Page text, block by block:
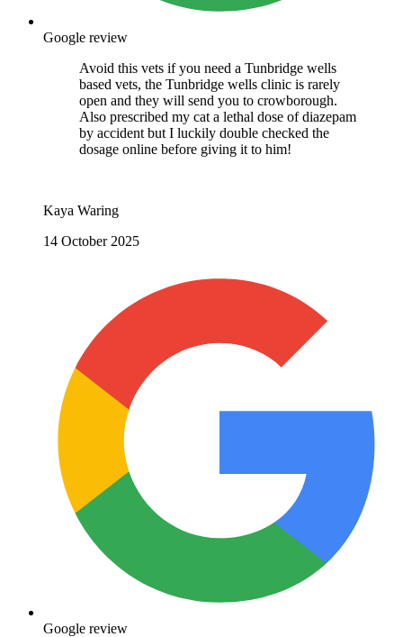
Google review
Avoid this vets if you need a Tunbridge wells
based vets, the Tunbridge wells clinic is rarely
open and they will send you to crowborough.
Also prescribed my cat a lethal dose of diazepam
by accident but I luckily double checked the
dosage online before giving it to him!
Kaya Waring
14 October 2025
Google review